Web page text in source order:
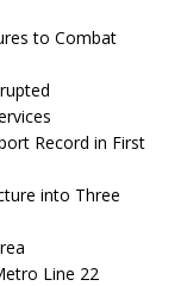
to Combat
Record in First
into Three
Line 22